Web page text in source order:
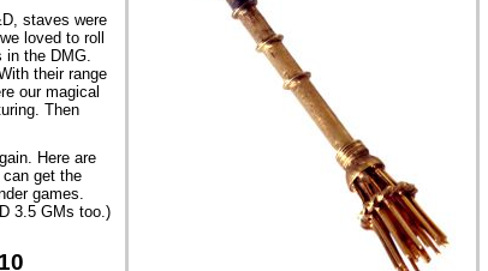
staves were
loved to roll
in the DMG.
their range
our magical
Then
Here are
get the
games.
3.5 GMs too.)